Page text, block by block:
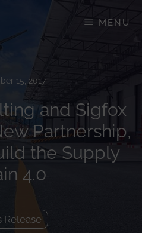
MENU
15, 2017
and Sigfox
Partnership,
the Supply
4.0
Release